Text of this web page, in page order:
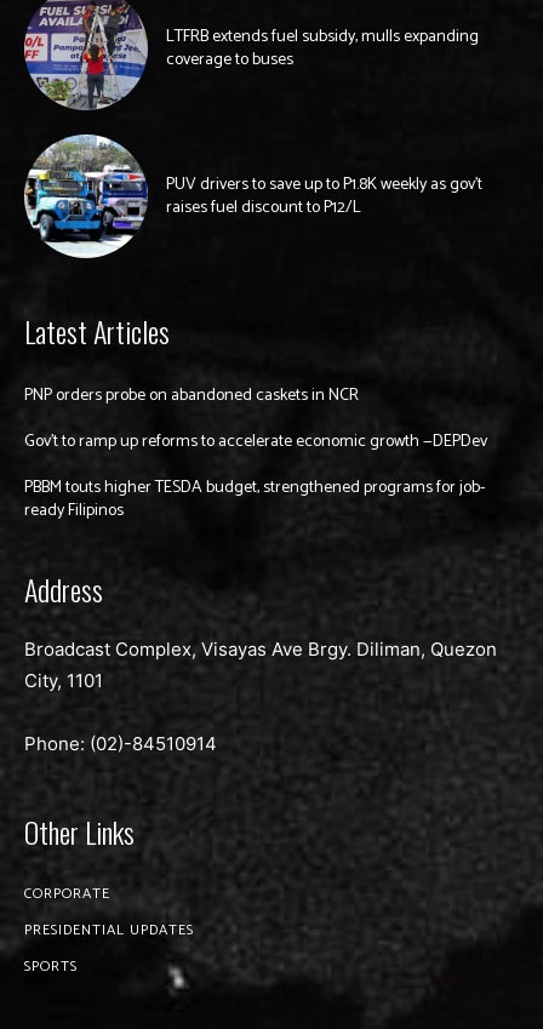
LTFRB extends fuel subsidy, mulls expanding
coverage to buses
PUV drivers to save up to P1.8K weekly as gov’t
raises fuel discount to P12/L
Latest Articles
PNP orders probe on abandoned caskets in NCR
Gov’t to ramp up reforms to accelerate economic growth —DEPDev
PBBM touts higher TESDA budget, strengthened programs for job-
ready Filipinos
Address
Broadcast Complex, Visayas Ave Brgy. Diliman, Quezon
City, 1101
Phone: (02)-84510914
Other Links
CORPORATE
PRESIDENTIAL UPDATES
SPORTS